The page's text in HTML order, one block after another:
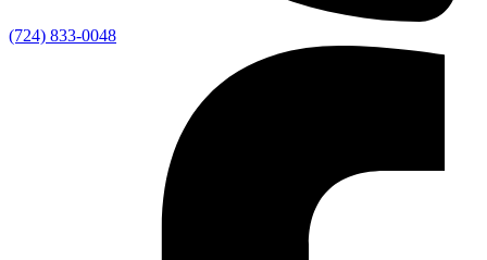
(724) 833-0048